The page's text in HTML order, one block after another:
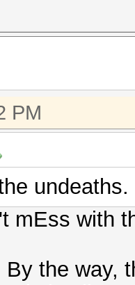
PM
undeaths.
mEss with
the way,